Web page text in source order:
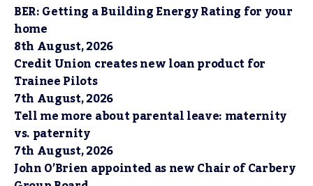
BER: Getting a Building Energy Rating for your
home
8th August, 2026
Credit Union creates new loan product for
Trainee Pilots
7th August, 2026
Tell me more about parental leave: maternity
vs. paternity
7th August, 2026
John O’Brien appointed as new Chair of Carbery